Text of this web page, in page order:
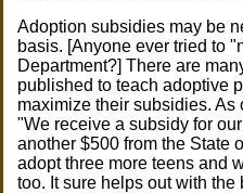
Adoption subsidies may be
basis. [Anyone ever tried to
Department?] There are
published to teach adoptive
maximize their subsidies.
"We receive a subsidy for
another $500 from the State
adopt three more teens and
too. It sure helps out with the